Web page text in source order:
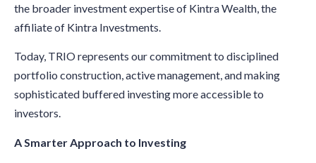
the broader investment expertise of Kintra Wealth, the
affiliate of Kintra Investments.
Today, TRIO represents our commitment to disciplined
portfolio construction, active management, and making
sophisticated buffered investing more accessible to
investors.
A Smarter Approach to Investing